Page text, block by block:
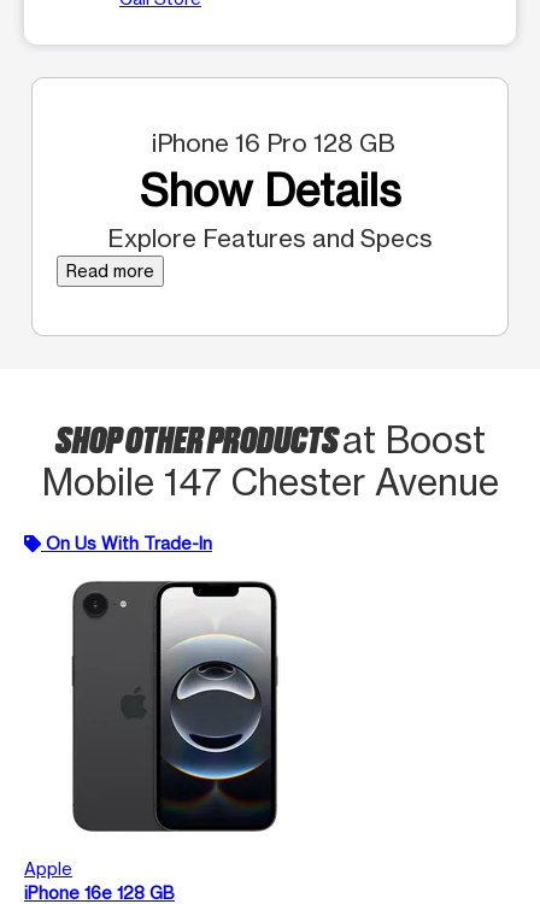
iPhone 16 Pro 128 GB
Show Details
Explore Features and Specs
Read more
SHOP OTHER PRODUCTSat Boost
Mobile 147 Chester Avenue
On Us With Trade-In
Apple
iPhone 16e 128 GB